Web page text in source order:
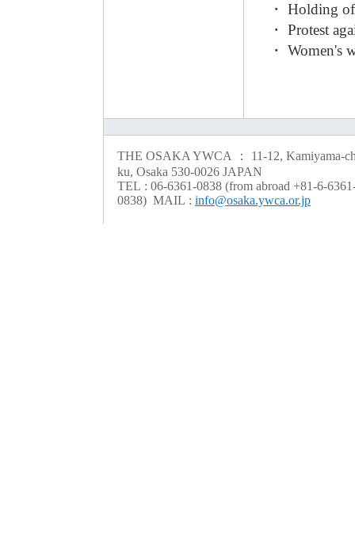
・ Holding
・ Protest
・ Women's
THE OSAKA YWCA ： 11-12, Kamiyama-
ku, Osaka 530-0026 JAPAN
TEL : 06-6361-0838 (from abroad +81-6-
0838) MAIL : info@osaka.ywca.or.jp